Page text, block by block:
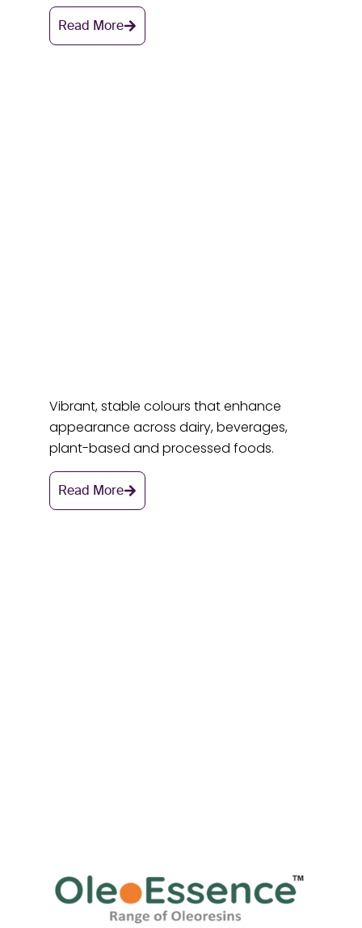
Read More
Vibrant, stable colours that enhance
appearance across dairy, beverages,
plant-based and processed foods.
Read More